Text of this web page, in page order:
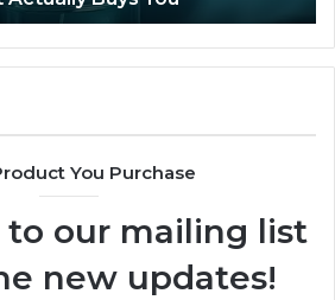
You Purchase
to our mailing list
new updates!